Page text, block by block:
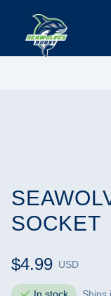
SOCKET
$4.99 USD